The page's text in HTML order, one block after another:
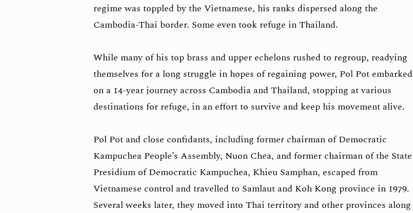
regime was toppled by the Vietnamese, his ranks dispersed along the
Cambodia-Thai border. Some even took refuge in Thailand.
While many of his top brass and upper echelons rushed to regroup, readying
themselves for a long struggle in hopes of regaining power, Pol Pot embarked
on a 14-year journey across Cambodia and Thailand, stopping at various
destinations for refuge, in an effort to survive and keep his movement alive.
Pol Pot and close confidants, including former chairman of Democratic
Kampuchea People’s Assembly, Nuon Chea, and former chairman of the State
Presidium of Democratic Kampuchea, Khieu Samphan, escaped from
Vietnamese control and travelled to Samlaut and Koh Kong province in 1979.
Several weeks later, they moved into Thai territory and other provinces along